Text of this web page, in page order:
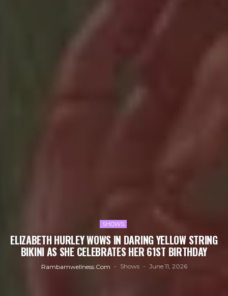
SHOWS
ELIZABETH HURLEY WOWS IN DARING YELLOW STRING
BIKINI AS SHE CELEBRATES HER 61ST BIRTHDAY
Rambamwellness.com Shows June 11, 2026